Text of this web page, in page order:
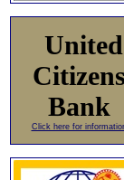
United
Citizens
Bank
Click here for